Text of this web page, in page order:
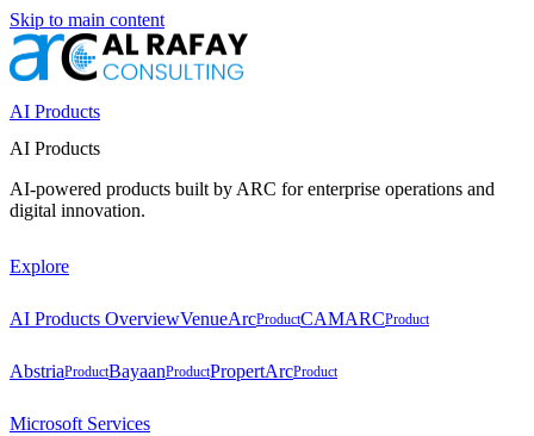
Skip to main content
AI Products
AI Products
AI-powered products built by ARC for enterprise operations and
digital innovation.
Explore
AI Products OverviewVenueArcProductCAMARCProduct
AbstriaProductBayaanProductPropertArcProduct
Microsoft Services